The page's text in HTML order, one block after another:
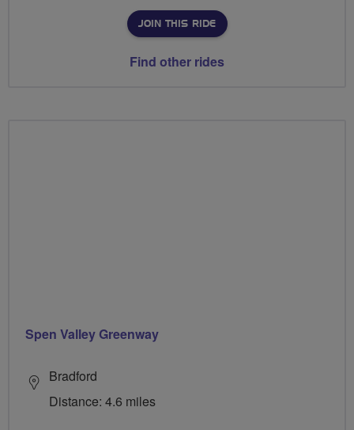
JOIN THIS RIDE
Find other rides
Spen Valley Greenway
Bradford
Distance: 4.6 miles